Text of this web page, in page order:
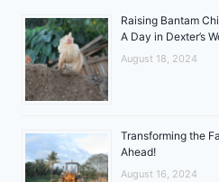
Raising Bantam
A Day in Dexter’s
August 18, 2024
Transforming the
Ahead!
August 16, 2024